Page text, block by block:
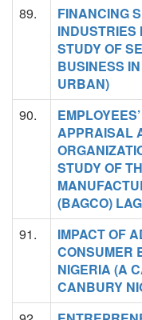
89.
FINANCING
INDUSTRIES
STUDY OF
BUSINESS
URBAN)
90.
APPRAISAL
STUDY OF
(BAGCO)
91.
IMPACT OF
CONSUMER
NIGERIA (A
CANBURY